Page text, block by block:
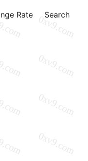
Rate Search